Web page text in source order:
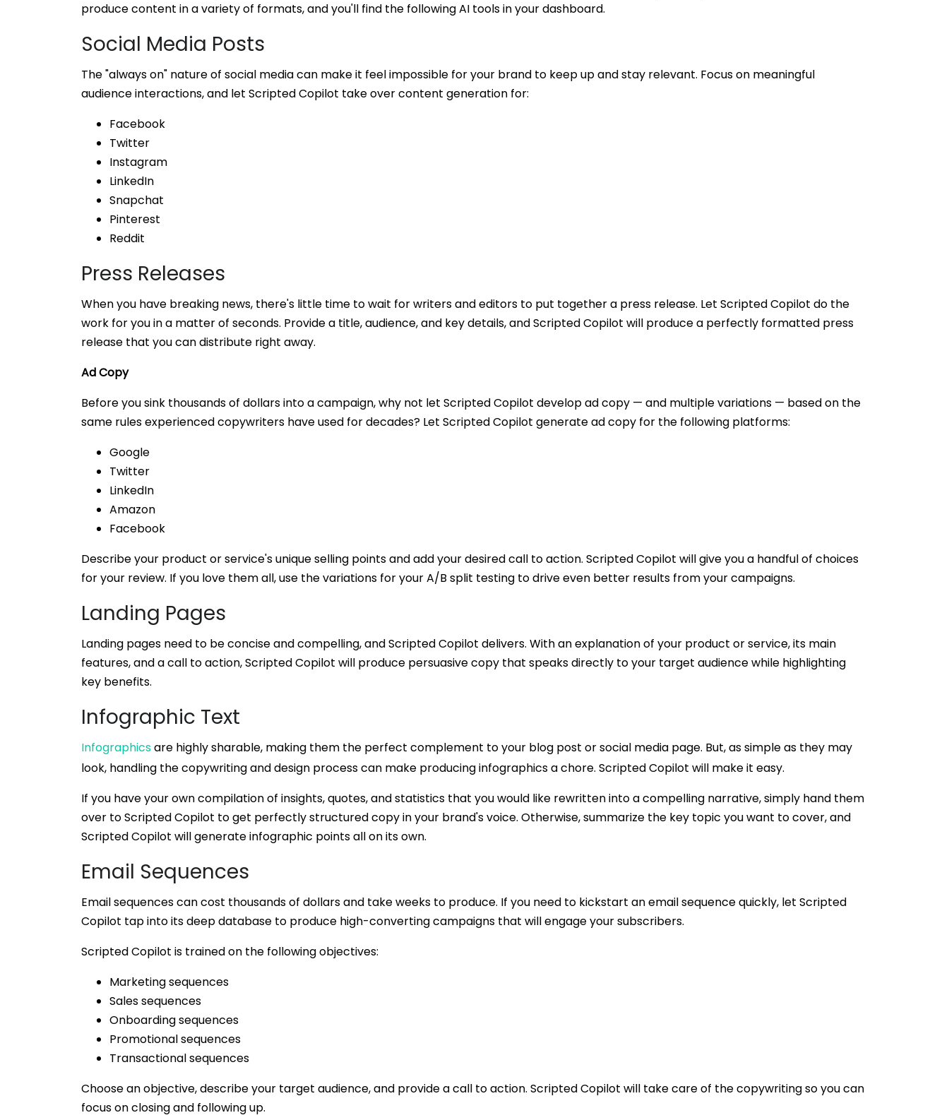
produce content in a variety of formats, and you'll find the following AI tools in your dashboard.
Social Media Posts
The "always on" nature of social media can make it feel impossible for your brand to keep up and stay relevant. Focus on meaningful
audience interactions, and let Scripted Copilot take over content generation for:
Facebook
Twitter
Instagram
LinkedIn
Snapchat
Pinterest
Reddit
Press Releases
When you have breaking news, there's little time to wait for writers and editors to put together a press release. Let Scripted Copilot do the
work for you in a matter of seconds. Provide a title, audience, and key details, and Scripted Copilot will produce a perfectly formatted press
release that you can distribute right away.
Ad Copy
Before you sink thousands of dollars into a campaign, why not let Scripted Copilot develop ad copy — and multiple variations — based on the
same rules experienced copywriters have used for decades? Let Scripted Copilot generate ad copy for the following platforms:
Google
Twitter
LinkedIn
Amazon
Facebook
Describe your product or service's unique selling points and add your desired call to action. Scripted Copilot will give you a handful of choices
for your review. If you love them all, use the variations for your A/B split testing to drive even better results from your campaigns.
Landing Pages
Landing pages need to be concise and compelling, and Scripted Copilot delivers. With an explanation of your product or service, its main
features, and a call to action, Scripted Copilot will produce persuasive copy that speaks directly to your target audience while highlighting
key benefits.
Infographic Text
Infographicsare highly sharable, making them the perfect complement to your blog post or social media page. But, as simple as they may
look, handling the copywriting and design process can make producing infographics a chore. Scripted Copilot will make it easy.
If you have your own compilation of insights, quotes, and statistics that you would like rewritten into a compelling narrative, simply hand them
over to Scripted Copilot to get perfectly structured copy in your brand's voice. Otherwise, summarize the key topic you want to cover, and
Scripted Copilot will generate infographic points all on its own.
Email Sequences
Email sequences can cost thousands of dollars and take weeks to produce. If you need to kickstart an email sequence quickly, let Scripted
Copilot tap into its deep database to produce high-converting campaigns that will engage your subscribers.
Scripted Copilot is trained on the following objectives:
Marketing sequences
Sales sequences
Onboarding sequences
Promotional sequences
Transactional sequences
Choose an objective, describe your target audience, and provide a call to action. Scripted Copilot will take care of the copywriting so you can
focus on closing and following up.